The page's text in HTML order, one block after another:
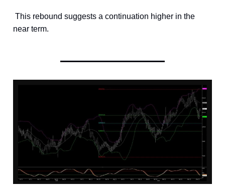
This rebound suggests a continuation higher in the
near term.